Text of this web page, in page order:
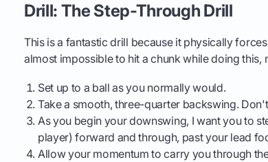
Drill: The Step-Through Drill
This is a fantastic drill because it physically
almost impossible to hit a chunk while doing
Set up to a ball as you normally would.
Take a smooth, three-quarter backswing.
As you begin your downswing, I want you to
player) forward and through, past your lead
Allow your momentum to carry you through